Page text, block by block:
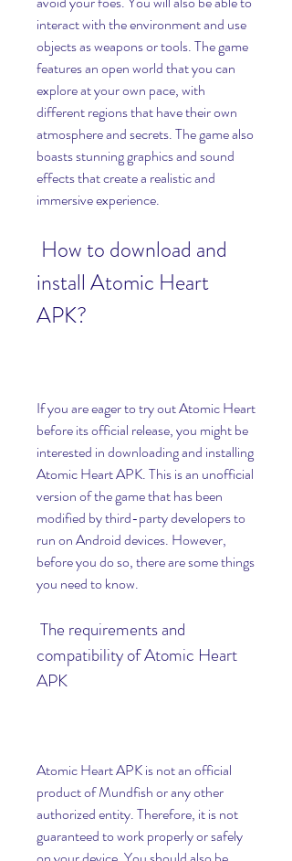
interact with the environment and use
objects as weapons or tools. The game
features an open world that you can
explore at your own pace, with
different regions that have their own
atmosphere and secrets. The game also
boasts stunning graphics and sound
effects that create a realistic and
immersive experience.
install Atomic Heart
APK?
If you are eager to try out Atomic Heart
before its official release, you might be
interested in downloading and installing
Atomic Heart APK. This is an unofficial
version of the game that has been
modified by third-party developers to
run on Android devices. However,
before you do so, there are some things
you need to know.
compatibility of Atomic Heart
APK
Atomic Heart APK is not an official
product of Mundfish or any other
authorized entity. Therefore, it is not
guaranteed to work properly or safely